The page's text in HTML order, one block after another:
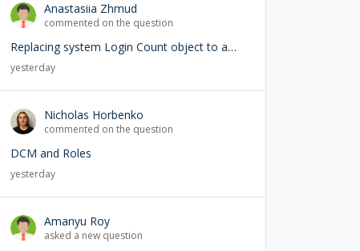
Anastasiia Zhmud
commented on the question
Replacing system Login Count object to add user lookup — any risks?
yesterday
Nicholas Horbenko
commented on the question
DCM and Roles
yesterday
Amanyu Roy
asked a new question